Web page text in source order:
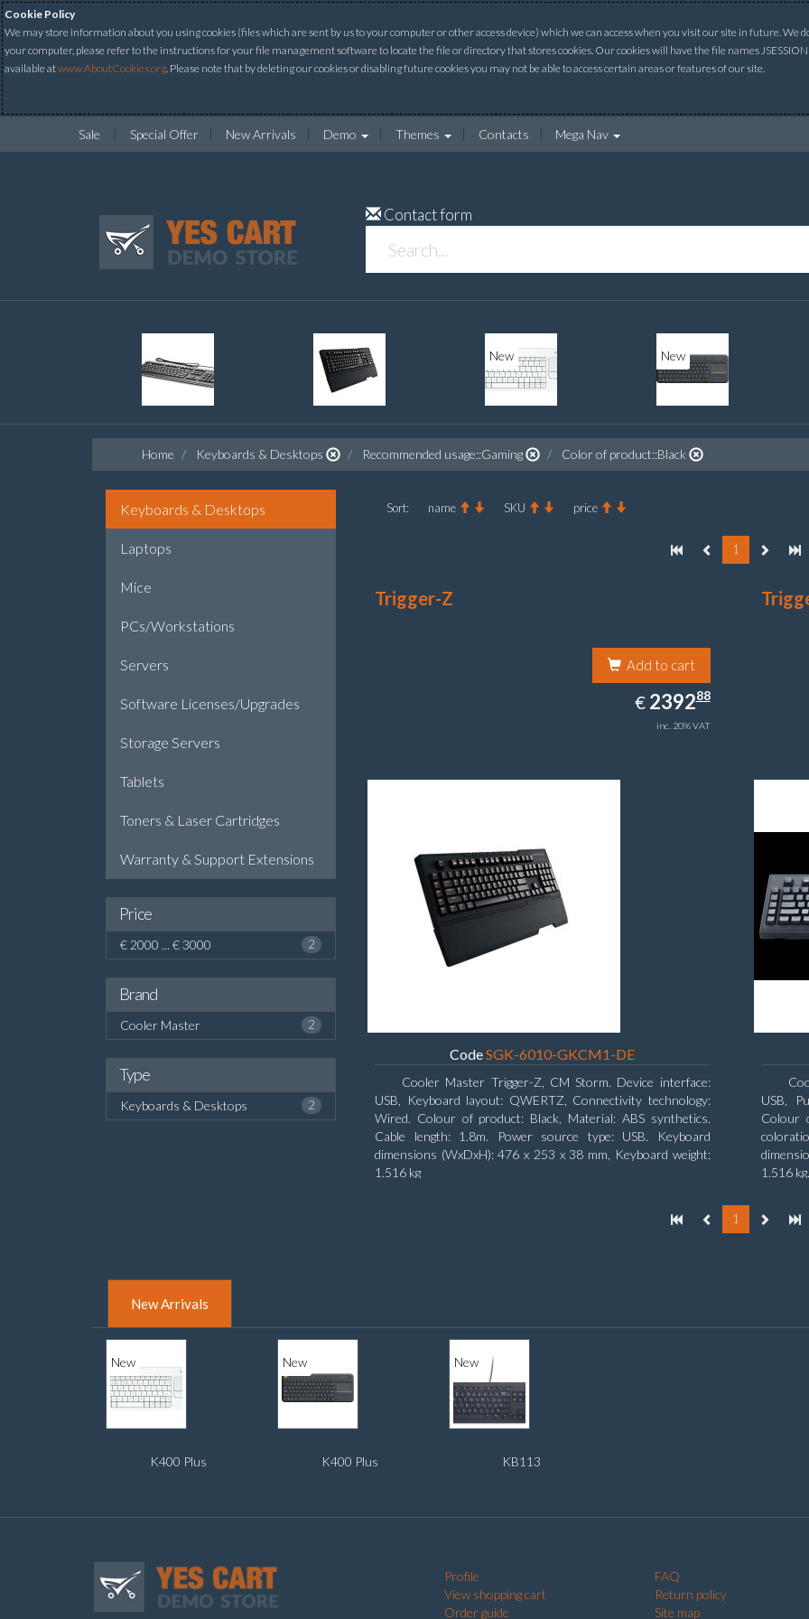
Cookie Policy
We may store information about you using cookies (files which are sent by us to your computer or other access device) which we can access when you visit our site in future. We
your computer, please refer to the instructions for your file management software to locate the file or directory that stores cookies. Our cookies will have the file names
available atwww.AboutCookies.org. Please note that by deleting our cookies or disabling future cookies you may not be able to access certain areas or features of our site.
Sale Special Offer New Arrivals Demo Themes Contacts Mega Nav
Contact form
New New
Home Keyboards & Desktops Recommended usage::Gaming Color of product::Black
Keyboards & Desktops
Laptops
Mice
PCs/Workstations
Servers
Software Licenses/Upgrades
Storage Servers
Tablets
Toners & Laser Cartridges
Warranty & Support Extensions
Price
€ 2000 ... € 3000 2
Brand
Cooler Master 2
Type
Keyboards & Desktops 2
Sort: name SKU price
1
Trigger-Z
Add to cart
€ EUR
2392.88
239288
inc. 20% VAT
CodeSGK-6010-GKCM1-DE
Cooler Master Trigger-Z, CM Storm. Device interface:
USB, Keyboard layout: QWERTZ, Connectivity technology:
Wired. Colour of product: Black, Material: ABS synthetics.
Cable length: 1.8m. Power source type: USB. Keyboard
dimensions (WxDxH): 476 x 253 x 38 mm, Keyboard weight:
1.516 kg
USB,
Colour
1.516
1
New Arrivals
New
K400 Plus
New
K400 Plus
New
KB113
Profile
View shopping cart
Order guide
FAQ
Return policy
Site map